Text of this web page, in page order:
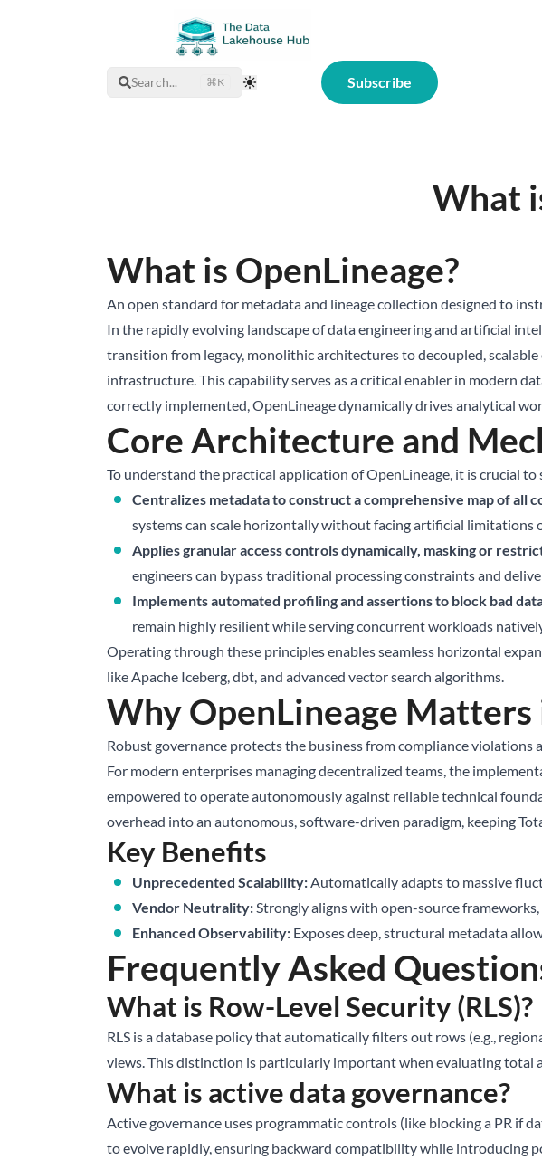
Search... ⌘K Toggle Theme Subscribe
What
What is OpenLineage?
An open standard for metadata and lineage collection designed to
In the rapidly evolving landscape of data engineering and artificial
transition from legacy, monolithic architectures to decoupled,
infrastructure. This capability serves as a critical enabler in modern
correctly implemented, OpenLineage dynamically drives analytical
Core Architecture and
To understand the practical application of OpenLineage, it is crucial
Centralizes metadata to construct a comprehensive map of all
systems can scale horizontally without facing artificial limitations
Applies granular access controls dynamically, masking or
engineers can bypass traditional processing constraints and
Implements automated profiling and assertions to block bad
remain highly resilient while serving concurrent workloads
Operating through these principles enables seamless horizontal
likeApache Iceberg, dbt, and advanced vector search algorithms.
Why OpenLineage
Robust governance protects the business from compliance
For modern enterprises managing decentralized teams, the
empowered to operate autonomously against reliable technical
overhead into an autonomous, software-driven paradigm, keeping
Key Benefits
Unprecedented Scalability:Automatically adapts to massive
Vendor Neutrality:Strongly aligns with open-source
Enhanced Observability: Exposes deep, structural metadata
Frequently Asked
What is Row-Level Security (RLS)?
RLS is a database policy that automatically filters out rows (e.g.,
views. This distinction is particularly important when evaluating total
What is active data governance?
Active governance uses programmatic controls (like blocking a PR if
to evolve rapidly, ensuring backward compatibility while introducing